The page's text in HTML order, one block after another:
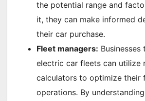
the potential range and
it, they can make informed
their car purchase.
Fleet managers:
electric car fleets can utilize
calculators to optimize their
operations. By